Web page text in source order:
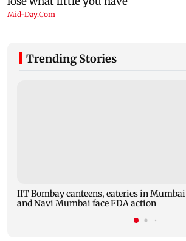
Trending Stories
IIT Bombay canteens, eateries in Mumbai
and Navi Mumbai face FDA action